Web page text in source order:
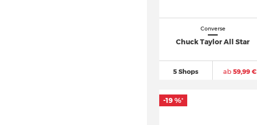
Converse
Chuck Taylor All Star
5 Shops ab59,99 €
-19 %*